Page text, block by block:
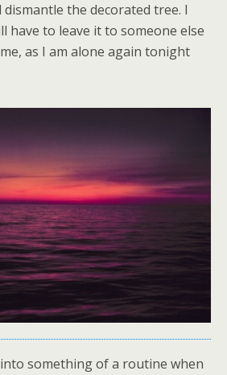
the decorated tree. I
have to leave it to someone else
as I am alone again tonight
something of a routine when